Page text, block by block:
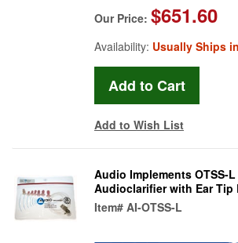
Our Price: $651.60
Availability: Usually Ships
Add to Wish List
Audio Implements OTSS-L
Audioclarifier with Ear Tip
Item# AI-OTSS-L